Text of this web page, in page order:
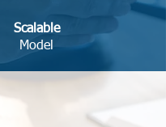
Scalable
Model